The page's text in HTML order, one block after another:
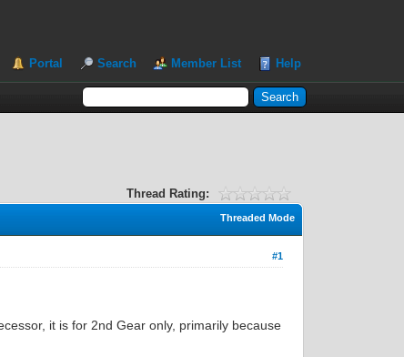
Portal Search Member List Help
Thread Rating:
Threaded Mode
#1
it is for 2nd Gear only, primarily because